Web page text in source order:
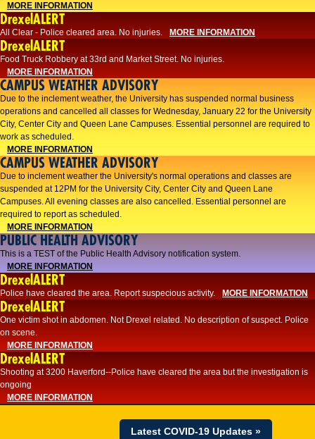
MORE INFORMATION
DrexelALERT
All Clear - Police cleared area. No injuries. MORE INFORMATION
DrexelALERT
Food Truck Robbery at 33rd and Market Street. No injuries.
MORE INFORMATION
CAMPUS WEATHER ADVISORY
Due to the inclement weather, the University has suspended normal business
operations and cancelled all classes for Wednesday, January 22 for the University
City, Center City and Queen Lane Campuses. Essential personnel are required to
work as scheduled.
MORE INFORMATION
CAMPUS WEATHER ADVISORY
Due to inclement weather the University's normal operations and classes are
suspended at 12PM for the University City, Center City and Queen Lane
Campuses. All evening classes are also cancelled. Essential personnel are
required to report as scheduled.
MORE INFORMATION
PUBLIC HEALTH ADVISORY
This is a TEST of the Public Health Advisory notification system.
MORE INFORMATION
DrexelALERT
Police have cleared the area. Report suspecious activity. MORE INFORMATION
DrexelALERT
One victim shot in abdomen. Not Drexel related. No description of suspect. Police
on scene.
MORE INFORMATION
DrexelALERT
Shooting at 3200 Haverford--Police have cleared the area but the investigation is
ongoing
MORE INFORMATION
Latest COVID-19 Updates »